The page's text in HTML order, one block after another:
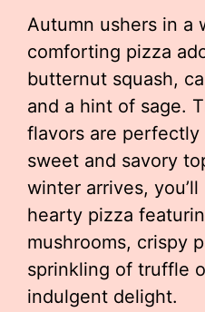
Autumn ushers in a
comforting pizza
butternut squash,
and a hint of sage.
flavors are
sweet and savory
winter arrives,
hearty pizza
mushrooms, crispy
sprinkling of truffle
indulgent delight.